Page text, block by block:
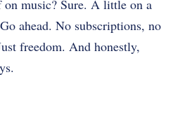
music? Sure. A little on a
ahead. No subscriptions, no
freedom. And honestly,